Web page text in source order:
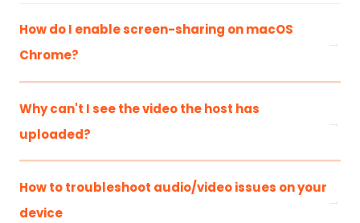
How do I enable screen-sharing on macOS
Chrome?
Why can't I see the video the host has
uploaded?
How to troubleshoot audio/video issues on your
device